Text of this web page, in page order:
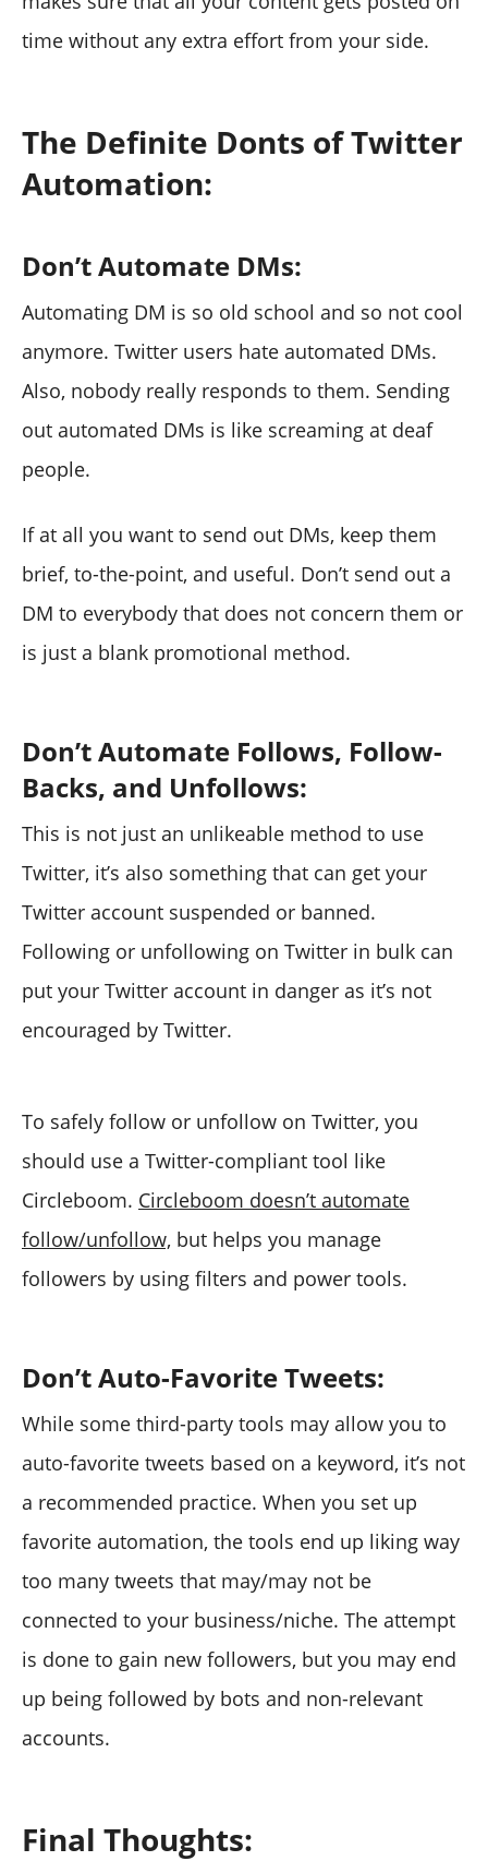
time without any extra effort from your side.
The Definite Donts of Twitter
Automation:
Don’t Automate DMs:
Automating DM is so old school and so not cool
anymore. Twitter users hate automated DMs.
Also, nobody really responds to them. Sending
out automated DMs is like screaming at deaf
people.
If at all you want to send out DMs, keep them
brief, to-the-point, and useful. Don’t send out a
DM to everybody that does not concern them or
is just a blank promotional method.
Don’t Automate Follows, Follow-
Backs, and Unfollows:
This is not just an unlikeable method to use
Twitter, it’s also something that can get your
Twitter account suspended or banned.
Following or unfollowing on Twitter in bulk can
put your Twitter account in danger as it’s not
encouraged by Twitter.
To safely follow or unfollow on Twitter, you
should use a Twitter-compliant tool like
Circleboom. Circleboom doesn’t automate
follow/unfollow, but helps you manage
followers by using filters and power tools.
Don’t Auto-Favorite Tweets:
While some third-party tools may allow you to
auto-favorite tweets based on a keyword, it’s not
a recommended practice. When you set up
favorite automation, the tools end up liking way
too many tweets that may/may not be
connected to your business/niche. The attempt
is done to gain new followers, but you may end
up being followed by bots and non-relevant
accounts.
Final Thoughts: